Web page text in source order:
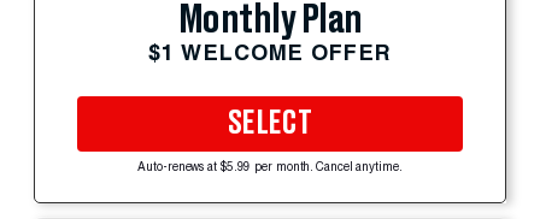
Monthly Plan
$1 WELCOME OFFER
SELECT
Auto-renews at $5.99 per month. Cancel anytime.